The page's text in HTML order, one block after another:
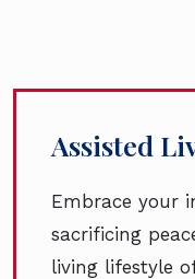
Assisted
Embrace your
sacrificing
living lifestyle